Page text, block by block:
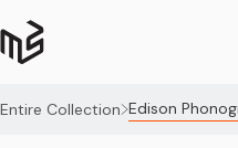
Entire Collection Edison